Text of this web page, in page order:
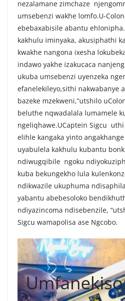
nezalamane zimchaze
umsebenzi wakhe lomfo.U-
ebebaxabisile abantu ehlonipha.
kakhulu iminyaka, akusiphathi
kwakhe nangona ixesha
indawo yakhe izakucaca
ukuba umsebenzi uyenzeka
efanelekileyo,sithi nakwabanye
bazeke mzekweni,”utshilo
beluthe nqwadalala lumamele
ngeliqhawe.UCaptein Sigcu
elihle kangaka yinto
uyabulela kakhulu kubantu
ndiwugqibile ngoku
kuba bekungekho lula
ndikwazile ukuphuma
yabantu abebesoloko
ndiyazincoma ndisebenzile,
Sigcu wamapolisa ase Ngcobo.